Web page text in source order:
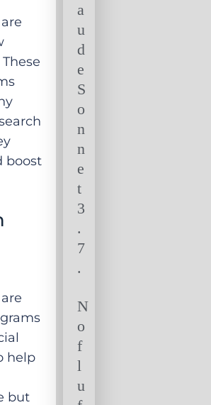
boost
help
but
a
u
d
e
S
o
n
n
e
t
3
.
7
.
N
o
f
l
u